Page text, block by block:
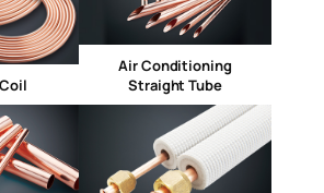
Air Conditioning
Straight Tube